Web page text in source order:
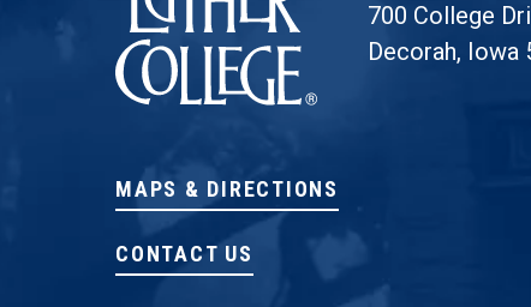
700 College
Decorah, Iowa
MAPS & DIRECTIONS
CONTACT US